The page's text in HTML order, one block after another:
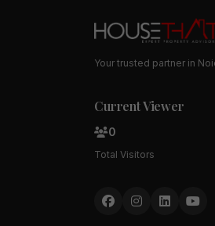
Your trusted partner in
Current Viewer
0
Total Visitors